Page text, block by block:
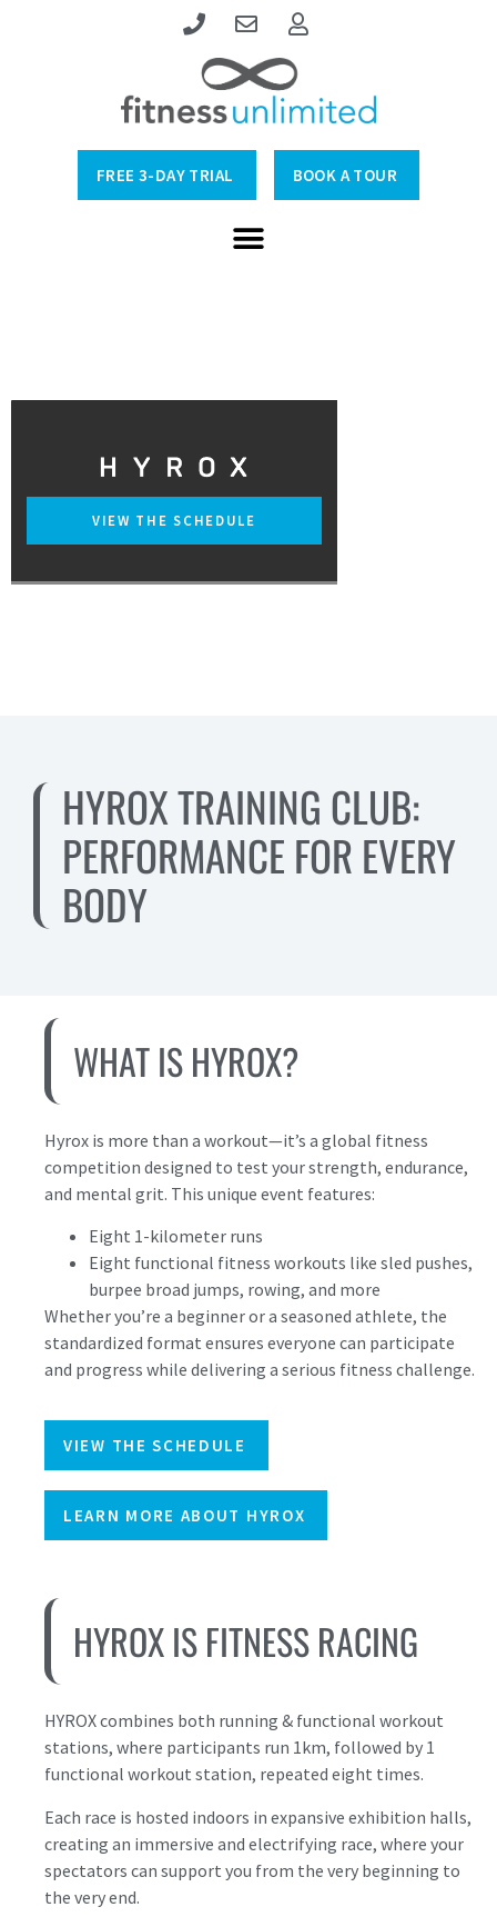
FREE 3-DAY TRIAL BOOK A TOUR
VIEW THE SCHEDULE
HYROX TRAINING CLUB:
PERFORMANCE FOR EVERY
BODY
WHAT IS HYROX?
Hyrox is more than a workout—it’s a global fitness
competition designed to test your strength, endurance,
and mental grit. This unique event features:
Eight 1-kilometer runs
Eight functional fitness workouts like sled pushes,
burpee broad jumps, rowing, and more
Whether you’re a beginner or a seasoned athlete, the
standardized format ensures everyone can participate
and progress while delivering a serious fitness challenge.
VIEW THE SCHEDULE
LEARN MORE ABOUT HYROX
HYROX IS FITNESS RACING
HYROX combines both running & functional workout
stations, where participants run 1km, followed by 1
functional workout station, repeated eight times.
Each race is hosted indoors in expansive exhibition halls,
creating an immersive and electrifying race, where your
spectators can support you from the very beginning to
the very end.